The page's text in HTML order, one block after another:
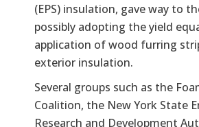
(EPS) insulation, gave way to
possibly adopting the yield
application of wood furring
exterior insulation.
Several groups such as the
Coalition, the New York State
Research and Development